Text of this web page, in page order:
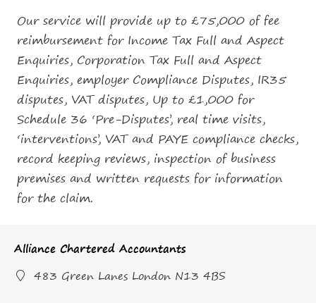
Our service will provide up to £75,000 of fee
reimbursement for Income Tax Full and Aspect
Enquiries, Corporation Tax Full and Aspect
Enquiries, employer Compliance Disputes, IR35
disputes, VAT disputes, Up to £1,000 for
Schedule 36 ‘Pre-Disputes’, real time visits,
‘interventions’, VAT and PAYE compliance checks,
record keeping reviews, inspection of business
premises and written requests for information
for the claim.
Alliance Chartered Accountants
483 Green Lanes London N13 4BS